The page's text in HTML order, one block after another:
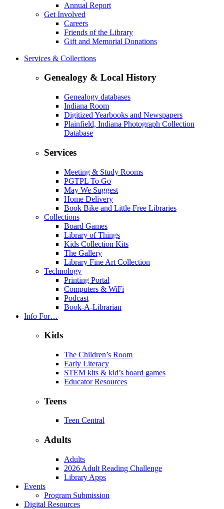
Annual Report
Get Involved
Careers
Friends of the Library
Gift and Memorial Donations
Services & Collections
Genealogy & Local History
Genealogy databases
Indiana Room
Digitized Yearbooks and Newspapers
Plainfield, Indiana Photograph Collection
Database
Services
Meeting & Study Rooms
PGTPL To Go
May We Suggest
Home Delivery
Book Bike and Little Free Libraries
Collections
Board Games
Library of Things
Kids Collection Kits
The Gallery
Library Fine Art Collection
Technology
Printing Portal
Computers & WiFi
Podcast
Book-A-Librarian
Info For…
Kids
The Children’s Room
Early Literacy
STEM kits & kid’s board games
Educator Resources
Teens
Teen Central
Adults
Adults
2026 Adult Reading Challenge
Library Apps
Events
Program Submission
Digital Resources